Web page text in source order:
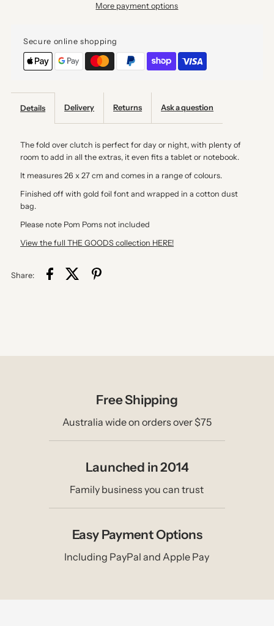
Fold
Over
Clutch
Over
More payment options
Secure online shopping
Details Delivery Returns Ask a question
The fold over clutch is perfect for day or night, with plenty of
room to add in all the extras, it even fits a tablet or notebook.
It measures 26 x 27 cm and comes in a range of colours.
Finished off with gold foil font and wrapped in a cotton dust
bag.
Please note Pom Poms not included
View the full THE GOODS collection HERE!
Share:
Free Shipping
Australia wide on orders over $75
Launched in 2014
Family business you can trust
Easy Payment Options
Including PayPal and Apple Pay